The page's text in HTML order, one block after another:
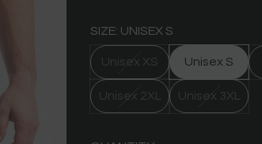
SIZE: UNISEX S
Unisex XS Unisex S
Unisex 2XL Unisex 3XL